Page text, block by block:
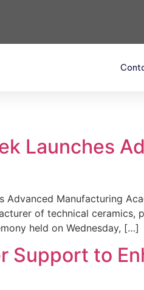
Launches
Advanced Manufacturing
of technical
held on Wednesday, […]
Support to